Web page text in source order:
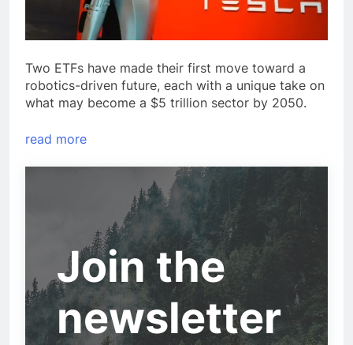
Two ETFs have made their first move toward a
robotics-driven future, each with a unique take on
what may become a $5 trillion sector by 2050.
read more
Join the
newsletter